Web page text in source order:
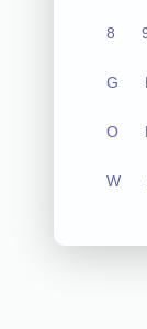
8
G
O
W